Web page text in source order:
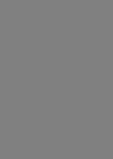
and
in this
terms and
on the button
this